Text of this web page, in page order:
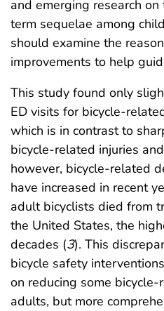
and emerging research
term sequelae among
should examine the
improvements to help
This study found only
ED visits for bicycle-
which is in contrast to
bicycle-related injuries
however, bicycle-related
have increased in recent
adult bicyclists died from
the United States, the
decades (3). This
bicycle safety
on reducing some
adults, but more